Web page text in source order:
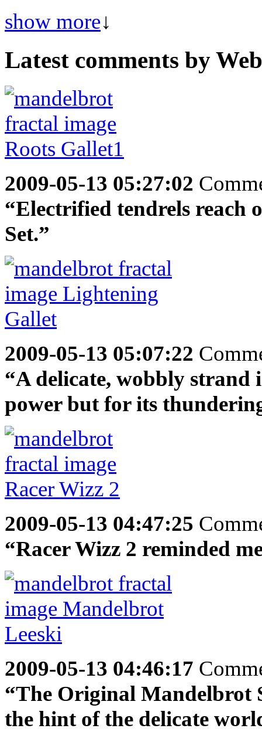
show more↓
Latest comments by
2009-05-13 05:27:02
“Electrified tendrels reach
Set.”
2009-05-13 05:07:22
“A delicate, wobbly strand
power but for its
2009-05-13 04:47:25
“Racer Wizz 2 reminded
2009-05-13 04:46:17
“The Original Mandelbrot
the hint of the delicate